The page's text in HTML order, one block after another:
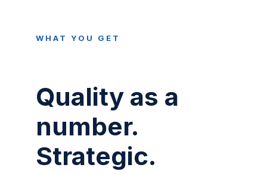
WHAT YOU GET
Quality as a
number.
Strategic.